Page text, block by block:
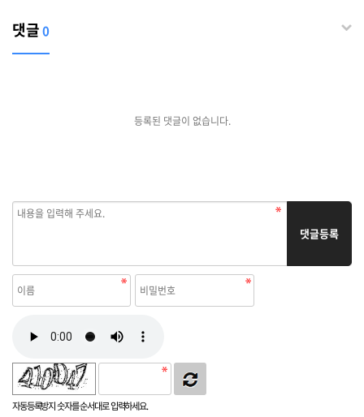
댓글0
등록된 댓글이 없습니다.
자동등록방지 숫자를 순서대로 입력하세요.
댓글등록